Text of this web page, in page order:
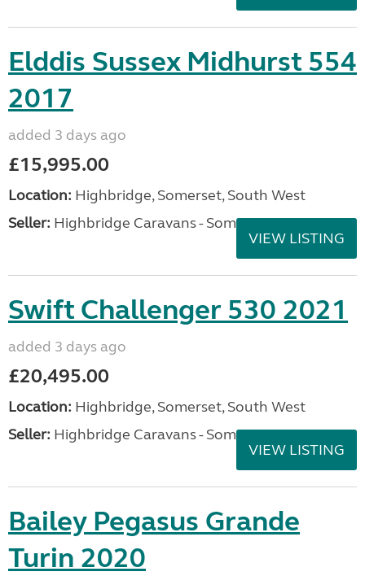
Elddis Sussex Midhurst 554
2017
added 3 days ago
£15,995.00
Location: Highbridge, Somerset, South West
Seller: Highbridge Caravans - Somerset
VIEW LISTING
Swift Challenger 530 2021
added 3 days ago
£20,495.00
Location: Highbridge, Somerset, South West
Seller: Highbridge Caravans - Somerset
VIEW LISTING
Bailey Pegasus Grande
Turin 2020